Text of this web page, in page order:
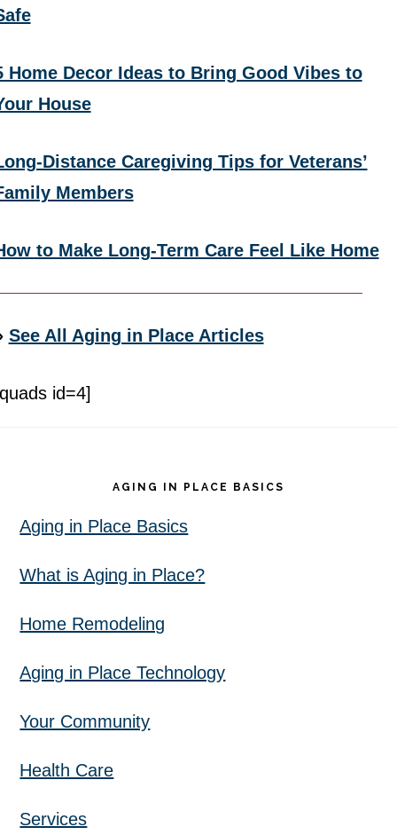
Home Decor Ideas to Bring Good Vibes to
House
Distance Caregiving Tips for Veterans’
Members
to Make Long-Term Care Feel Like Home
See All Aging in Place Articles
id=4]
AGING IN PLACE BASICS
Aging in Place Basics
What is Aging in Place?
Home Remodeling
Aging in Place Technology
Your Community
Health Care
Services